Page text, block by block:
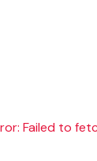
Failed to